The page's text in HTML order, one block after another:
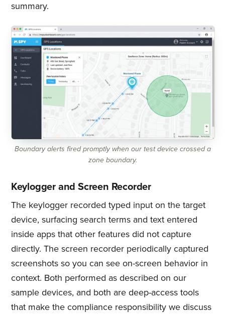
summary.
Boundary alerts fired promptly when our test device crossed a
zone boundary.
Keylogger and Screen Recorder
The keylogger recorded typed input on the target
device, surfacing search terms and text entered
inside apps that other features did not capture
directly. The screen recorder periodically captured
screenshots so you can see on-screen behavior in
context. Both performed as described on our
sample devices, and both are deep-access tools
that make the compliance responsibility we discuss